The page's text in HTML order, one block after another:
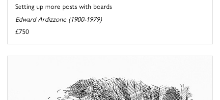
Setting up more posts with boards
Edward Ardizzone (1900-1979)
£750